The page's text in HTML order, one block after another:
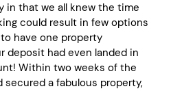
in that we all knew the time
could result in few options
have one property
deposit had even landed in
Within two weeks of the
secured a fabulous property,